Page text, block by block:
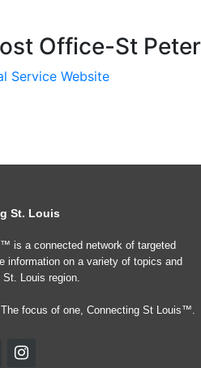
Office-St
Service Website
St. Louis
is a connected network of targeted
information on a variety of topics and
Louis region.
focus of one, Connecting St Louis™.